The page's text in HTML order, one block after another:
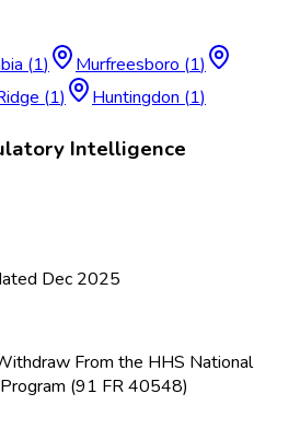
(1) Murfreesboro (1)
(1) Huntingdon (1)
Intelligence
Dec 2025
From the HHS National
(91 FR 40548)